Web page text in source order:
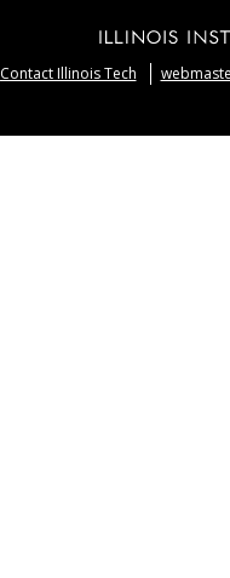
Contact Illinois Tech